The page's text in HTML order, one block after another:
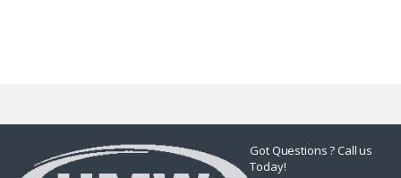
Got Questions ? Call us
Today!